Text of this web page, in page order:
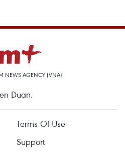
NEWS AGENCY (VNA)
Duan.
Terms Of Use
Support